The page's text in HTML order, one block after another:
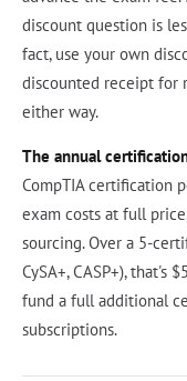
discount question is
fact, use your own
discounted receipt for
either way.
The annual
CompTIA certification
exam costs at full
sourcing. Over a 5-
CySA+, CASP+), that's
fund a full additional
subscriptions.